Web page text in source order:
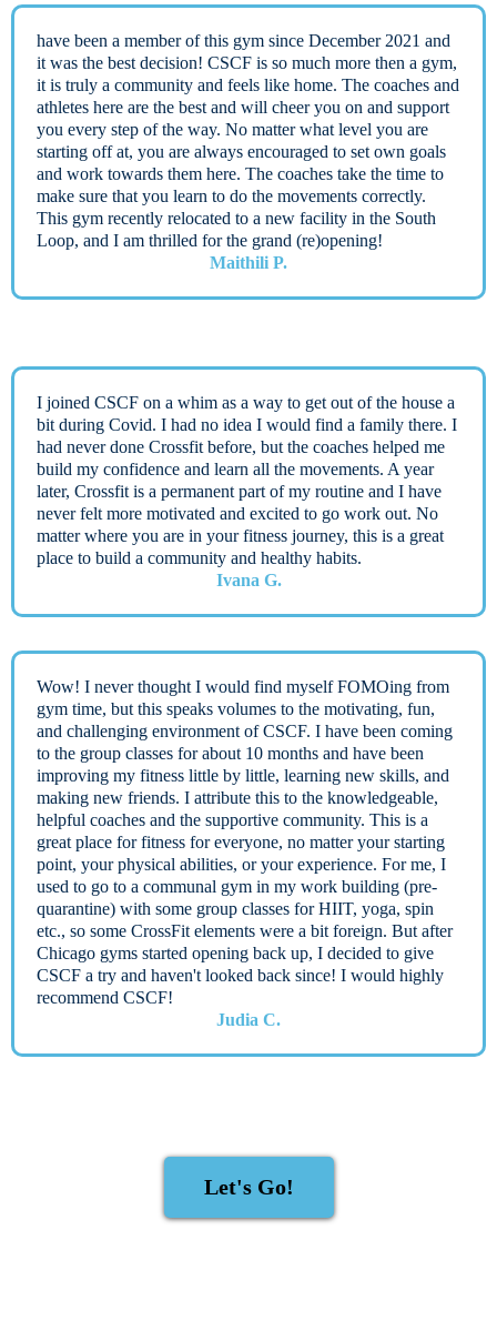
have been a member of this gym since December 2021 and
it was the best decision! CSCF is so much more then a gym,
it is truly a community and feels like home. The coaches and
athletes here are the best and will cheer you on and support
you every step of the way. No matter what level you are
starting off at, you are always encouraged to set own goals
and work towards them here. The coaches take the time to
make sure that you learn to do the movements correctly.
This gym recently relocated to a new facility in the South
Loop, and I am thrilled for the grand (re)opening!
Maithili P.
I joined CSCF on a whim as a way to get out of the house a
bit during Covid. I had no idea I would find a family there. I
had never done Crossfit before, but the coaches helped me
build my confidence and learn all the movements. A year
later, Crossfit is a permanent part of my routine and I have
never felt more motivated and excited to go work out. No
matter where you are in your fitness journey, this is a great
place to build a community and healthy habits.
Ivana G.
Wow! I never thought I would find myself FOMOing from
gym time, but this speaks volumes to the motivating, fun,
and challenging environment of CSCF. I have been coming
to the group classes for about 10 months and have been
improving my fitness little by little, learning new skills, and
making new friends. I attribute this to the knowledgeable,
helpful coaches and the supportive community. This is a
great place for fitness for everyone, no matter your starting
point, your physical abilities, or your experience. For me, I
used to go to a communal gym in my work building (pre-
quarantine) with some group classes for HIIT, yoga, spin
etc., so some CrossFit elements were a bit foreign. But after
Chicago gyms started opening back up, I decided to give
CSCF a try and haven't looked back since! I would highly
recommend CSCF!
Judia C.
Let's Go!